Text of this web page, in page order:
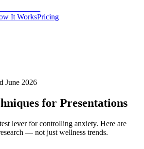
It WorksPricing
June 2026
for Presentations
lever for controlling anxiety. Here are
— not just wellness trends.